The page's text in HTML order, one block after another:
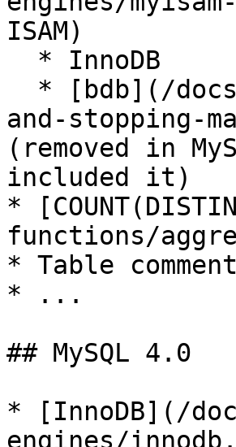
ISAM)
and-stopping-
(removed in
included it)
*
functions/
* Table
* ...
## MySQL 4.0
* [InnoDB](/
engines/